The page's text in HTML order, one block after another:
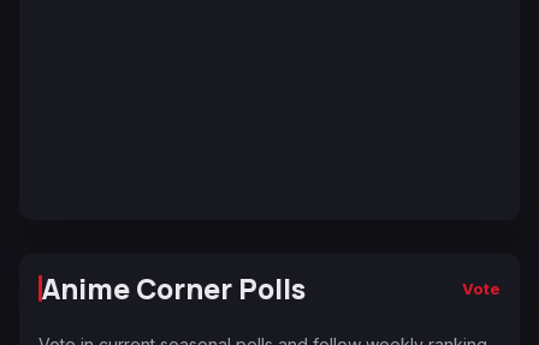
Anime Corner Polls Vote